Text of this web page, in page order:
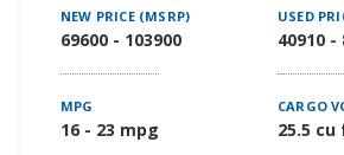
NEW PRICE (MSRP)
69600 - 103900
USED
40910 -
MPG
16 - 23 mpg
CARGO
25.5 cu